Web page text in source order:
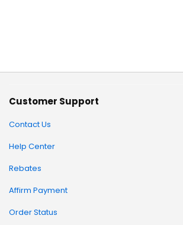
Customer Support
Contact Us
Help Center
Rebates
Affirm Payment
Order Status